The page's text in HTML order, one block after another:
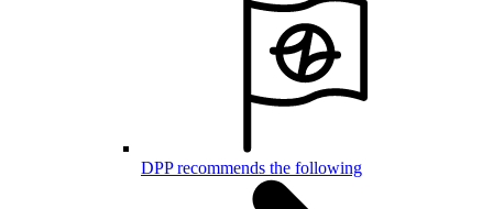
DPP recommends the following